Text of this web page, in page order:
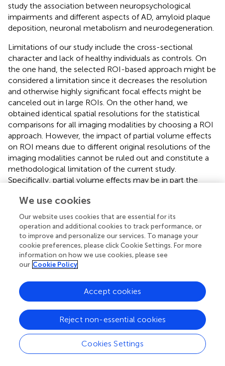
study the association between neuropsychological
impairments and different aspects of AD, amyloid plaque
deposition, neuronal metabolism and neurodegeneration.
Limitations of our study include the cross-sectional
character and lack of healthy individuals as controls. On
the one hand, the selected ROI-based approach might be
considered a limitation since it decreases the resolution
and otherwise highly significant focal effects might be
canceled out in large ROIs. On the other hand, we
obtained identical spatial resolutions for the statistical
comparisons for all imaging modalities by choosing a ROI
approach. However, the impact of partial volume effects
on ROI means due to different original resolutions of the
imaging modalities cannot be ruled out and constitute a
methodological limitation of the current study.
Specifically, partial volume effects may be in part the
metabolism and cortical thickness.
In conclusion, our study shows a tight association
between FDG metabolism and physiological
representations of neuropsychological capacities, while
neurodegeneration could be observed mostly in areas
that are generally affected during the course of AD.
deposition is predictive of cognitive functioning in half of
CERAD-NAB subtests. This suggests direct or indirect
functional relevance of cortical amyloid deposition in
already symptomatic AD patients, which should
encourage further investigation of regional amyloid
quantification in symptomatic AD patients. Our results
emphasize the complex spatial relationships between
We use cookies
Our website uses cookies that are essential for its
operation and additional cookies to track performance, or
to improve and personalize our services. To manage your
cookie preferences, please click Cookie Settings. For more
information on how we use cookies, please see
our Cookie Policy
Cookies Settings
Reject non-essential cookies
Accept cookies